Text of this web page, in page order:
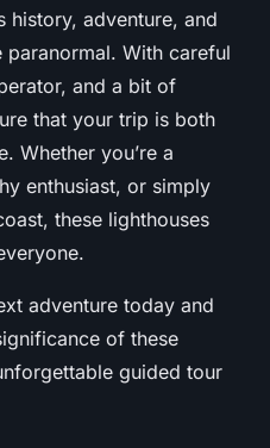
history, adventure, and
With careful
and a bit of
that your trip is both
Whether you’re a
enthusiast, or simply
these lighthouses
adventure today and
of these
guided tour